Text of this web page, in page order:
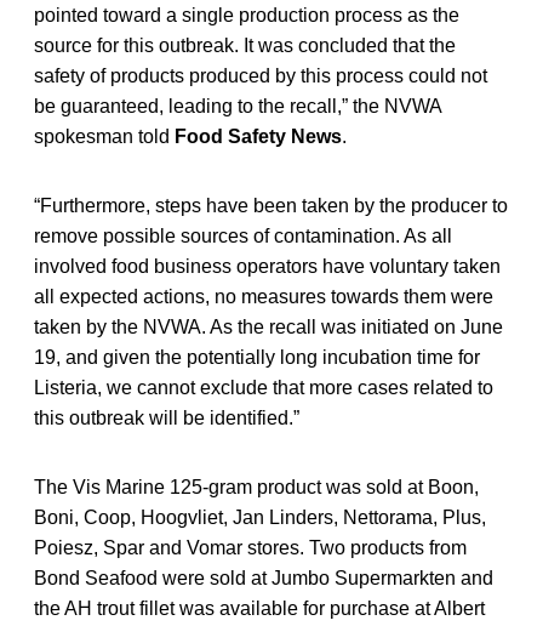
pointed toward a single production process as the
source for this outbreak. It was concluded that the
safety of products produced by this process could not
be guaranteed, leading to the recall,” the NVWA
spokesman told Food Safety News.
“Furthermore, steps have been taken by the producer to
remove possible sources of contamination. As all
involved food business operators have voluntary taken
all expected actions, no measures towards them were
taken by the NVWA. As the recall was initiated on June
19, and given the potentially long incubation time for
Listeria, we cannot exclude that more cases related to
this outbreak will be identified.”
The Vis Marine 125-gram product was sold at Boon,
Boni, Coop, Hoogvliet, Jan Linders, Nettorama, Plus,
Poiesz, Spar and Vomar stores. Two products from
Bond Seafood were sold at Jumbo Supermarkten and
the AH trout fillet was available for purchase at Albert